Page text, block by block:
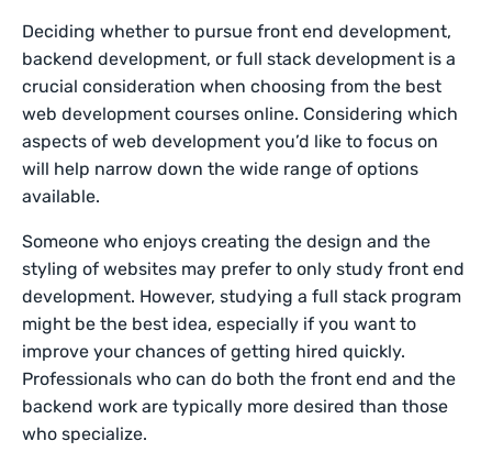
Deciding whether to pursue front end development,
backend development, or full stack development is a
crucial consideration when choosing from the best
web development courses online. Considering which
aspects of web development you’d like to focus on
will help narrow down the wide range of options
available.
Someone who enjoys creating the design and the
styling of websites may prefer to only study front end
development. However, studying a full stack program
might be the best idea, especially if you want to
improve your chances of getting hired quickly.
Professionals who can do both the front end and the
backend work are typically more desired than those
who specialize.